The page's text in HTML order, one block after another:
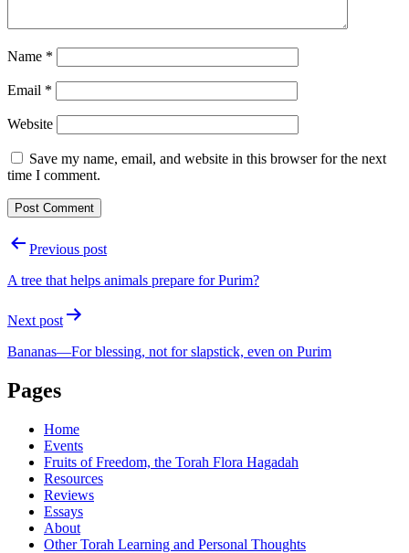
Name *
Email *
Website
Save my name, email, and website in this browser for the next
time I comment.
PostPrevious post
A tree that helps animals prepare for Purim?
Next post
Bananas—For blessing, not for slapstick, even on Purim
Pages
Home
Events
Fruits of Freedom, the Torah Flora Hagadah
Resources
Reviews
Essays
About
Other Torah Learning and Personal Thoughts